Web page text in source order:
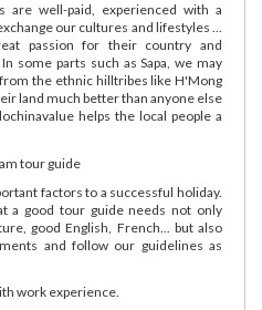
well-paid, experienced with a
our cultures and lifestyles ...
passion for their country and
some parts such as Sapa, we may
the ethnic hilltribes like H'Mong
land much better than anyone else
helps the local people a
factors to a successful holiday.
a good tour guide needs not only
good English, French... but also
and follow our guidelines as
work experience.